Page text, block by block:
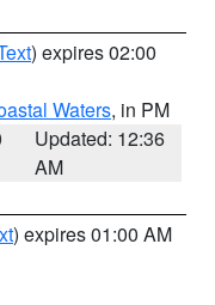
) expires 02:00
Waters, in PM
Updated: 12:36
AM
) expires 01:00 AM